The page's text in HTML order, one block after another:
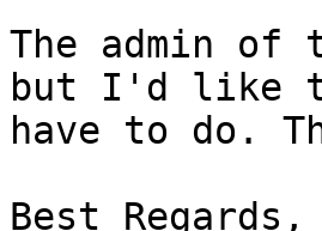
The admin
but I'd like
have to do.
Best Regards,